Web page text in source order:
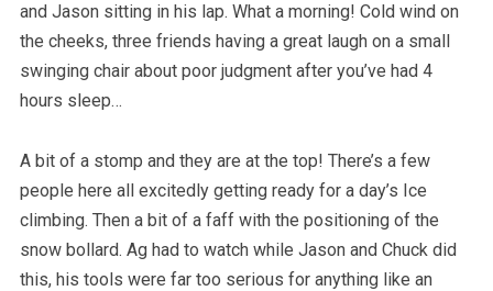
and Jason sitting in his lap. What a morning! Cold wind on
the cheeks, three friends having a great laugh on a small
swinging chair about poor judgment after you’ve had 4
hours sleep…
A bit of a stomp and they are at the top! There’s a few
people here all excitedly getting ready for a day’s Ice
climbing. Then a bit of a faff with the positioning of the
snow bollard. Ag had to watch while Jason and Chuck did
this, his tools were far too serious for anything like an